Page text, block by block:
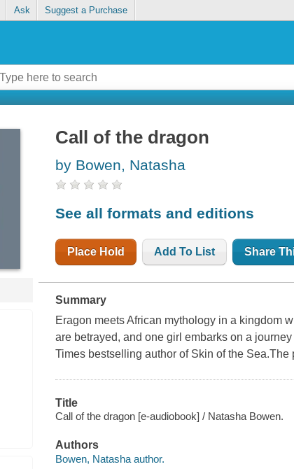
Ask Suggest a Purchase
Call of the dragon
by Bowen, Natasha
See all formats and editions
Place Hold Add To List Share
Summary
Eragon meets African mythology in a kingdom
are betrayed, and one girl embarks on a
Times bestselling author of Skin of the
Title
Call of the dragon [e-audiobook] / Natasha Bowen.
Authors
Bowen, Natasha author.